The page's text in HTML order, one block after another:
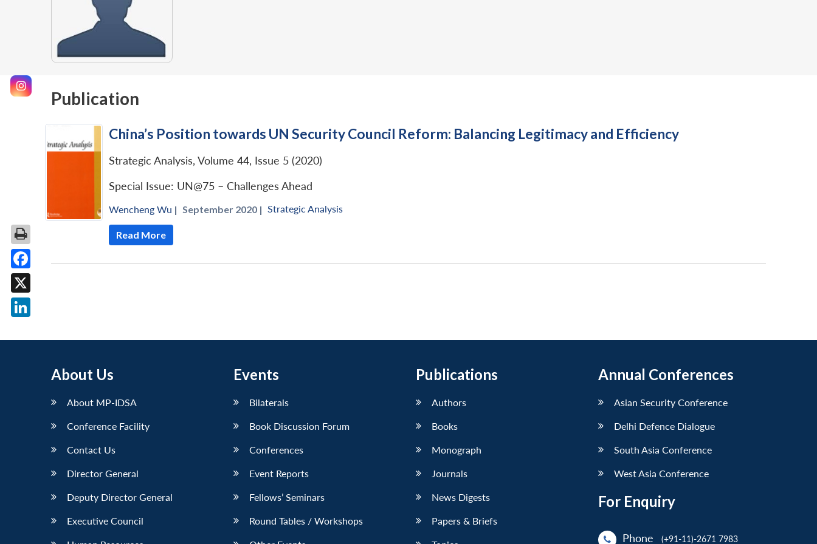
Publication
China’s Position towards UN Security Council Reform: Balancing Legitimacy and Efficiency
Strategic Analysis, Volume 44, Issue 5 (2020)
Special Issue: UN@75 – Challenges Ahead
Wencheng Wu | September 2020 | Strategic Analysis
Read More
About Us
About MP-IDSA
Conference Facility
Contact Us
Director General
Deputy Director General
Executive Council
Events
Bilaterals
Book Discussion Forum
Conferences
Event Reports
Fellows’ Seminars
Round Tables / Workshops
Publications
Authors
Books
Monograph
Journals
News Digests
Papers & Briefs
Annual Conferences
Asian Security Conference
Delhi Defence Dialogue
South Asia Conference
West Asia Conference
For Enquiry
Phone (+91-11)-2671 7983
Facebook
X